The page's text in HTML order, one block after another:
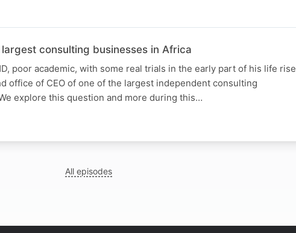
consulting businesses in Africa
poor academic, with some real trials in the early part of his life rise
office of CEO of one of the largest independent consulting
explore this question and more during this…
All episodes